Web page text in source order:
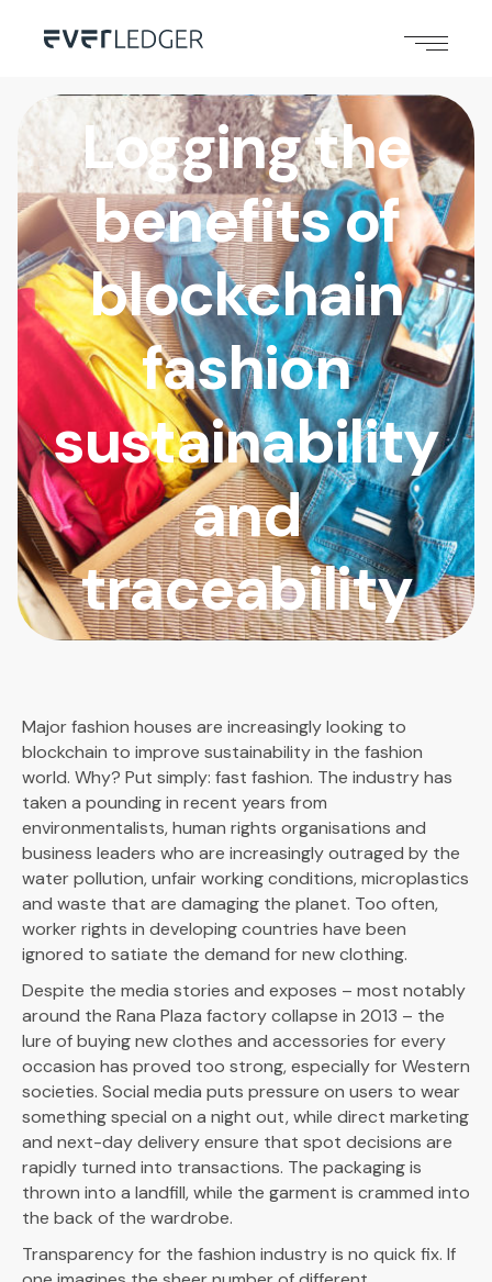
Logging the
benefits of
blockchain
fashion
sustainability
and
traceability
Major fashion houses are increasingly looking to
blockchain to improve sustainability in the fashion
world. Why? Put simply: fast fashion. The industry has
taken a pounding in recent years from
environmentalists, human rights organisations and
business leaders who are increasingly outraged by the
water pollution, unfair working conditions, microplastics
and waste that are damaging the planet. Too often,
worker rights in developing countries have been
ignored to satiate the demand for new clothing.
Despite the media stories and exposes – most notably
around the Rana Plaza factory collapse in 2013 – the
lure of buying new clothes and accessories for every
occasion has proved too strong, especially for Western
societies. Social media puts pressure on users to wear
something special on a night out, while direct marketing
and next-day delivery ensure that spot decisions are
rapidly turned into transactions. The packaging is
thrown into a landfill, while the garment is crammed into
the back of the wardrobe.
Transparency for the fashion industry is no quick fix. If